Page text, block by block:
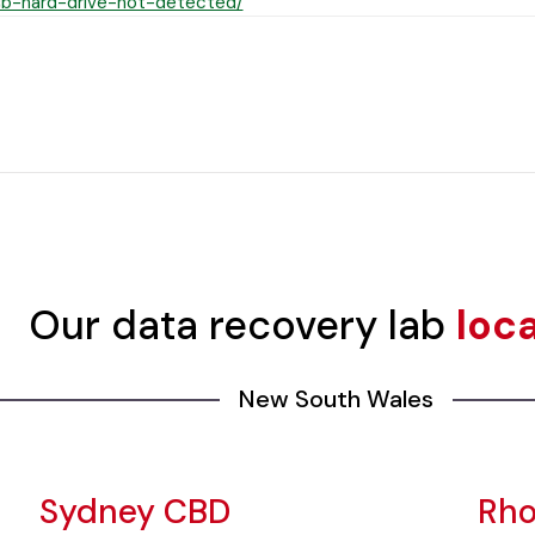
Our data recovery lab
New South Wales
Sydney CBD